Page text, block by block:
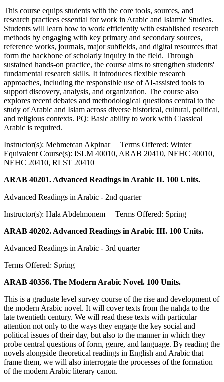
This course equips students with the core tools, sources, and
research practices essential for work in Arabic and Islamic Studies.
Students will learn how to work efficiently with established research
methods by engaging with key primary and secondary sources,
reference works, journals, major subfields, and digital resources that
form the backbone of scholarly inquiry in the field. Through
sustained hands-on practice, the course aims to strengthen students'
fundamental research skills. It introduces flexible research
approaches, including the responsible use of AI-assisted tools to
support discovery, analysis, and organization. The course also
explores recent debates and methodological questions central to the
study of Arabic and Islam across diverse historical, cultural, political,
and religious contexts. PQ: Basic ability to work with Classical
Arabic is required.
Instructor(s): Mehmetcan Akpinar Terms Offered: Winter
Equivalent Course(s): ISLM 40010, ARAB 20410, NEHC 40010,
NEHC 20410, RLST 20410
ARAB 40201. Advanced Readings in Arabic II. 100 Units.
Advanced Readings in Arabic - 2nd quarter
Instructor(s): Hala Abdelmonem Terms Offered: Spring
ARAB 40202. Advanced Readings in Arabic III. 100 Units.
Advanced Readings in Arabic - 3rd quarter
Terms Offered: Spring
ARAB 40356. The Modern Arabic Novel. 100 Units.
This is a graduate level survey course of the rise and development of
the modern Arabic novel. It will cover texts from the nahḍa to the
late twentieth century. We will read these texts with particular
attention not only to the ways they engage the key social and
political issues of their day, but also to the manner in which they
probe central questions of form, genre, and language. By reading the
novels alongside theoretical readings in English and Arabic that
frame them, we will also interrogate the processes of the formation
of the modern Arabic literary canon.